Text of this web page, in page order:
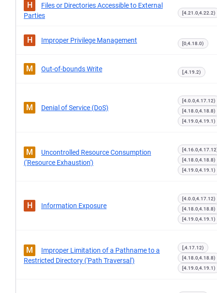
H
Files or Directories Accessible to External
Parties
[4.21.0,4.22.2)
H Improper Privilege Management [0,4.18.0)
M Out-of-bounds Write [,4.19.2)
M Denial of Service (DoS)
[4.0.0,4.17.12)
[4.18.0,4.18.8)
[4.19.0,4.19.1)
M
Uncontrolled Resource Consumption
('Resource Exhaustion')
[4.18.0,4.18.8)
[4.19.0,4.19.1)
H Information Exposure
[4.0.0,4.17.12)
[4.18.0,4.18.8)
[4.19.0,4.19.1)
M
Improper Limitation of a Pathname to a
Restricted Directory ('Path Traversal')
[,4.17.12)
[4.18.0,4.18.8)
[4.19.0,4.19.1)